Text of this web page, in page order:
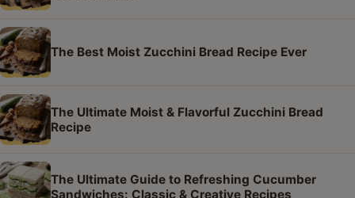
The Best Moist Zucchini Bread Recipe Ever
The Ultimate Moist & Flavorful Zucchini Bread
Recipe
The Ultimate Guide to Refreshing Cucumber
Sandwiches: Classic & Creative Recipes